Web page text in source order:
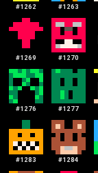
#1262 #1263
#1269 #1270
#1276 #1277
#1283 #1284